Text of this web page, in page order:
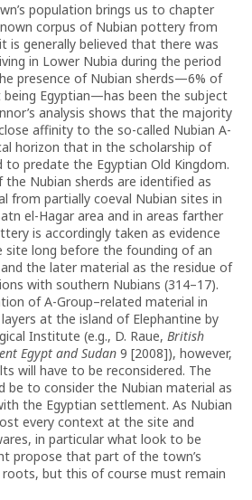
population brings us to chapter
corpus of Nubian pottery from
is generally believed that there was
in Lower Nubia during the period
presence of Nubian sherds—6% of
Egyptian—has been the subject
analysis shows that the majority
affinity to the so-called Nubian A-
horizon that in the scholarship of
to predate the Egyptian Old Kingdom.
Nubian sherds are identified as
from partially coeval Nubian sites in
el-Hagar area and in areas farther
is accordingly taken as evidence
site long before the founding of an
the later material as the residue of
with southern Nubians (314–17).
of A-Group–related material in
at the island of Elephantine by
Institute (e.g., D. Raue, British
Egypt and Sudan 9 [2008]), however,
will have to be reconsidered. The
be to consider the Nubian material as
the Egyptian settlement. As Nubian
every context at the site and
in particular what look to be
propose that part of the town’s
but this of course must remain